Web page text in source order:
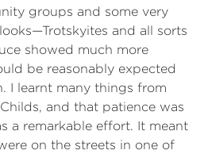
groups and some very
and all sorts
showed much more
be reasonably expected
I learnt many things from
and that patience was
a remarkable effort. It meant
on the streets in one of